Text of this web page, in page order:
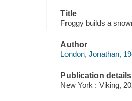
Title
Froggy builds a
Author
London, Jonathan,
Publication details
New York : Viking,